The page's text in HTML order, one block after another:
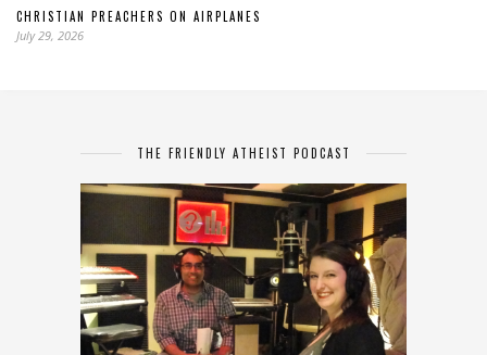
CHRISTIAN PREACHERS ON AIRPLANES
July 29, 2026
THE FRIENDLY ATHEIST PODCAST